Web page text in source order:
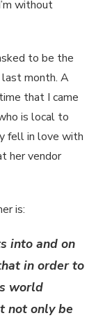
without
to be the
month. A
that I came
is local to
fell in love with
her vendor
is:
into and on
in order to
world
not only be